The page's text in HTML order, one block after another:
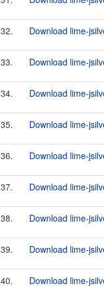
32. Download lime-
33. Download lime-
34. Download lime-
35. Download lime-
36. Download lime-
37. Download lime-
38. Download lime-
39. Download lime-
40. Download lime-